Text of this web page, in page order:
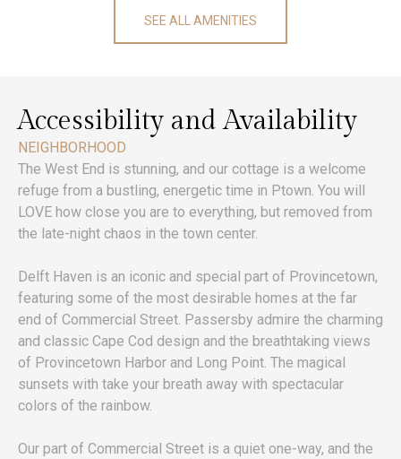
SEE ALL AMENITIES
Accessibility and Availability
NEIGHBORHOOD
The West End is stunning, and our cottage is a welcome
refuge from a bustling, energetic time in Ptown. You will
LOVE how close you are to everything, but removed from
the late-night chaos in the town center.
Delft Haven is an iconic and special part of Provincetown,
featuring some of the most desirable homes at the far
end of Commercial Street. Passersby admire the charming
and classic Cape Cod design and the breathtaking views
of Provincetown Harbor and Long Point. The magical
sunsets with take your breath away with spectacular
colors of the rainbow.
Our part of Commercial Street is a quiet one-way, and the